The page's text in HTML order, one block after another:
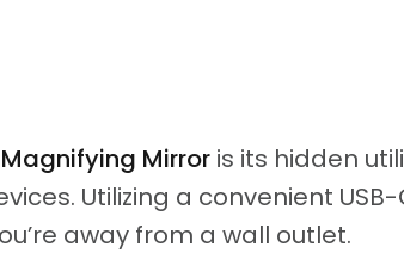
Mirroris its hidden
Utilizing a convenient
away from a wall outlet.